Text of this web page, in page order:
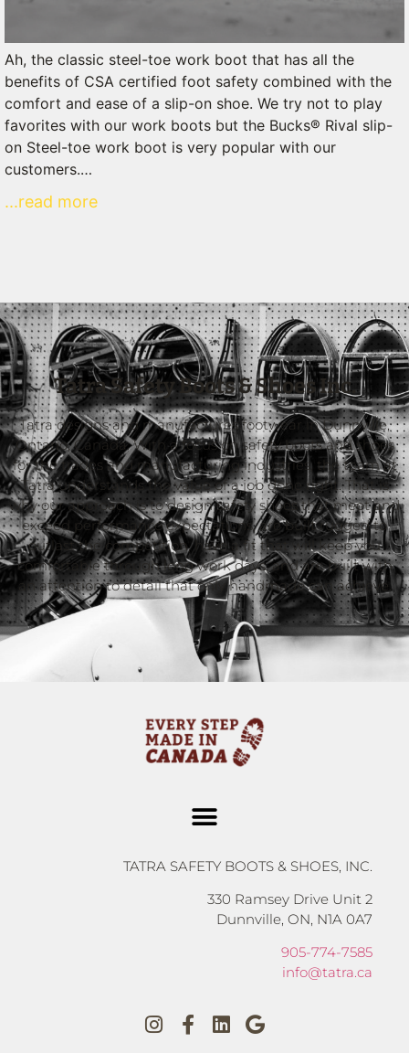
Ah, the classic steel-toe work boot that has all the
benefits of CSA certified foot safety combined with the
comfort and ease of a slip-on shoe. We try not to play
favorites with our work boots but the Bucks® Rival slip-
on Steel-toe work boot is very popular with our
customers.…
...read more
Tatra Safety Boots & Shoes Inc.
Tatra designs and manufactures footwear in Dunnville,
Ontario, Canada. With a focus on safety boots and shoes
for the trades and manufacturing industries, the team at
Tatra understands the value of a job done right. That is
why our approach is to design safety shoes that meet and
exceed performance expectations, are built rugged to
outlast the competition, have a fit that will keep you
comfortable through long work days, and are built with
an attention to detail that only handmade can achieve.
TATRA SAFETY BOOTS & SHOES, INC.
330 Ramsey Drive Unit 2
Dunnville, ON, N1A 0A7
905-774-7585
info@tatra.ca